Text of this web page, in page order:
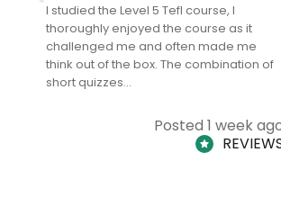
I studied the Level 5 Tefl course, I
thoroughly enjoyed the course as it
challenged me and often made me
think out of the box. The combination of
short quizzes…
Posted 1 week